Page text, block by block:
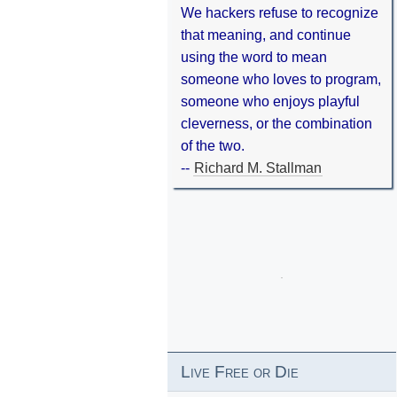
We hackers refuse to recognize
that meaning, and continue
using the word to mean
someone who loves to program,
someone who enjoys playful
cleverness, or the combination
of the two.
-- Richard M. Stallman
Live Free or Die